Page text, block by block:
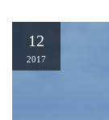
12
2017